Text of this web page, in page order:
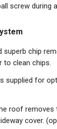
screw during
superb chip
to clean chips.
supplied for
roof removes
cover.